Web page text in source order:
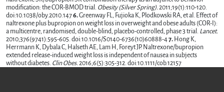
modification: the COR-BMOD trial. Obesity (Silver Spring).2011;19(1):110-120.
doi:10.1038/oby.2010.1476.Greenway FL, Fujioka K, Plodkowski RA, et al. Effect of
naltrexone plus bupropion on weight loss in overweight and obese adults (COR-I):
a multicentre, randomised, double-blind, placebo-controlled, phase 3 trial. Lancet.
2010;376(9741):595-605. doi:10.1016/S0140-6736(10)60888-47. Hong K,
Herrmann K, Dybala C, Halseth AE, Lam H, Foreyt JP. Naltrexone/bupropion
extended release-induced weight loss is independent of nausea in subjects
without diabetes. Clin Obes.2016;6(5):305-312. doi:10.1111/cob.12157